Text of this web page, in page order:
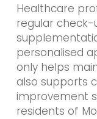
Healthcare
regular check-
personalised
only helps
also supports
improvement
residents of